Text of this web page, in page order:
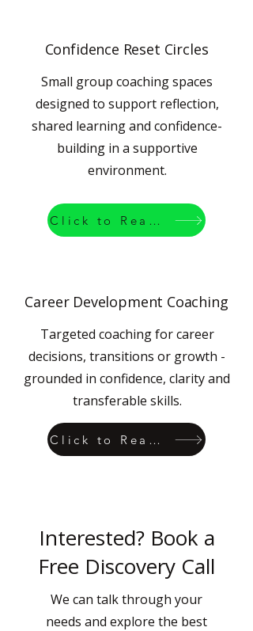
Confidence Reset Circles
Small group coaching spaces
designed to support reflection,
shared learning and confidence-
building in a supportive
environment.
Career Development Coaching
Targeted coaching for career
decisions, transitions or growth -
grounded in confidence, clarity and
transferable skills.
Click to Read More
Click to Read More
Interested? Book a
Free Discovery Call
We can talk through your
needs and explore the best